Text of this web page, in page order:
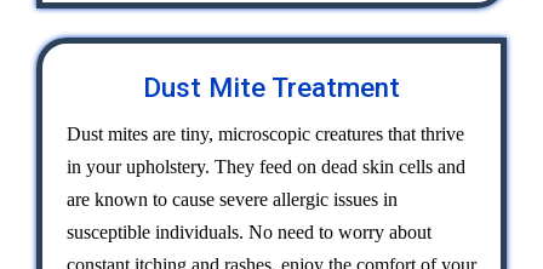
Dust Mite Treatment
Dust mites are tiny, microscopic creatures that thrive
in your upholstery. They feed on dead skin cells and
are known to cause severe allergic issues in
susceptible individuals. No need to worry about
constant itching and rashes, enjoy the comfort of your